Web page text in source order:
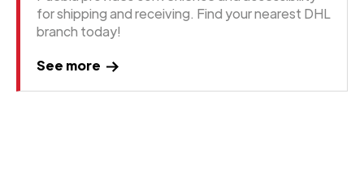
for shipping and receiving. Find your nearest DHL
branch today!
See more